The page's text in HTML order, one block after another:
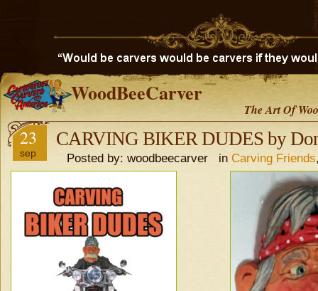
WoodBeeCarver
The Art Of
23
sep
CARVING BIKER DUDES by
Posted by: woodbeecarver in Carving Friends